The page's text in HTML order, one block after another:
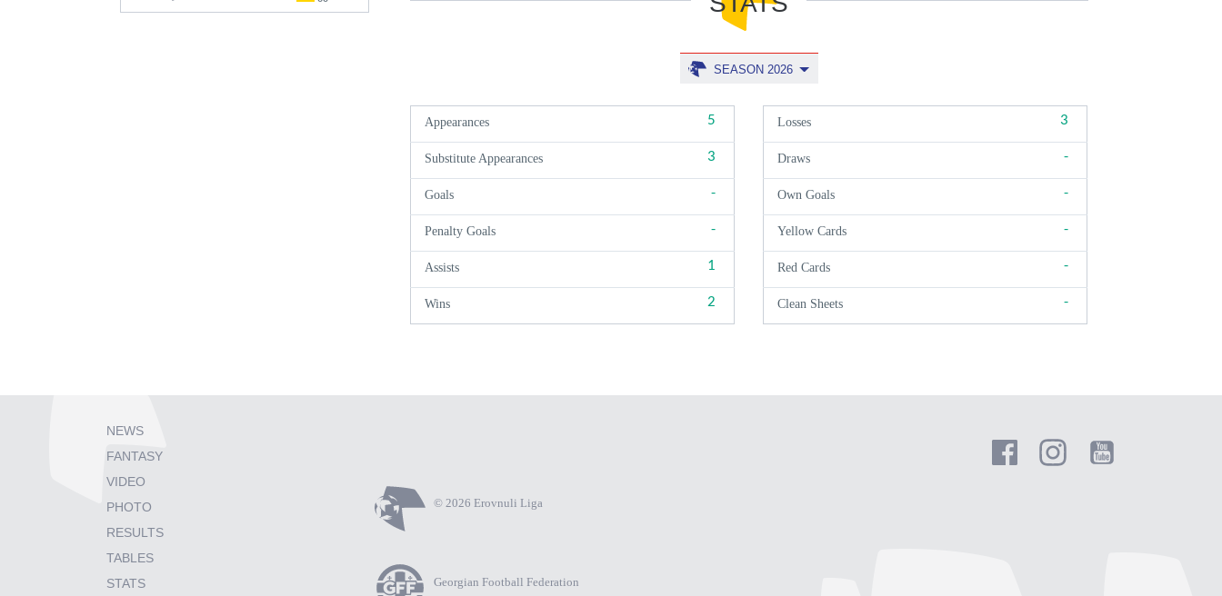
SEASON 2026
Appearances 5
Substitute Appearances 3
Goals -
Penalty Goals -
Assists 1
Wins 2
Losses 3
Draws -
Own Goals -
Yellow Cards -
Red Cards -
Clean Sheets -
NEWS
FANTASY
VIDEO
PHOTO
RESULTS
TABLES
STATS
© 2026 Erovnuli Liga
Georgian Football Federation